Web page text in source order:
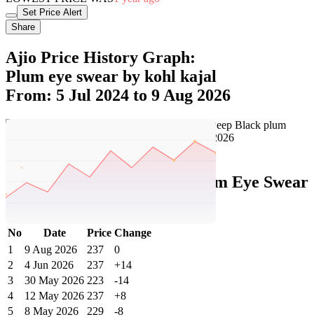
Set Price Alert
Share
Ajio Price History Graph:
Plum eye swear by kohl kajal
From: 5 Jul 2024 to 9 Aug 2026
Ajio Price History Data :
plum Eye Swear
By Kohl Kajal - Deep Black
No Date Price Change
1
9 Aug 2026 237
0
2
4 Jun 2026 237
+14
3
30 May 2026 223
-14
4
12 May 2026 237
+8
5
8 May 2026 229
-8